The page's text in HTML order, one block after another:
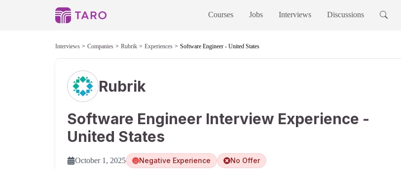
Courses Jobs Interviews Discussions
Interviews Companies Rubrik Experiences Software Engineer - United States
Rubrik
Software Engineer Interview Experience -
United States
October 1, 2025 Negative Experience No Offer